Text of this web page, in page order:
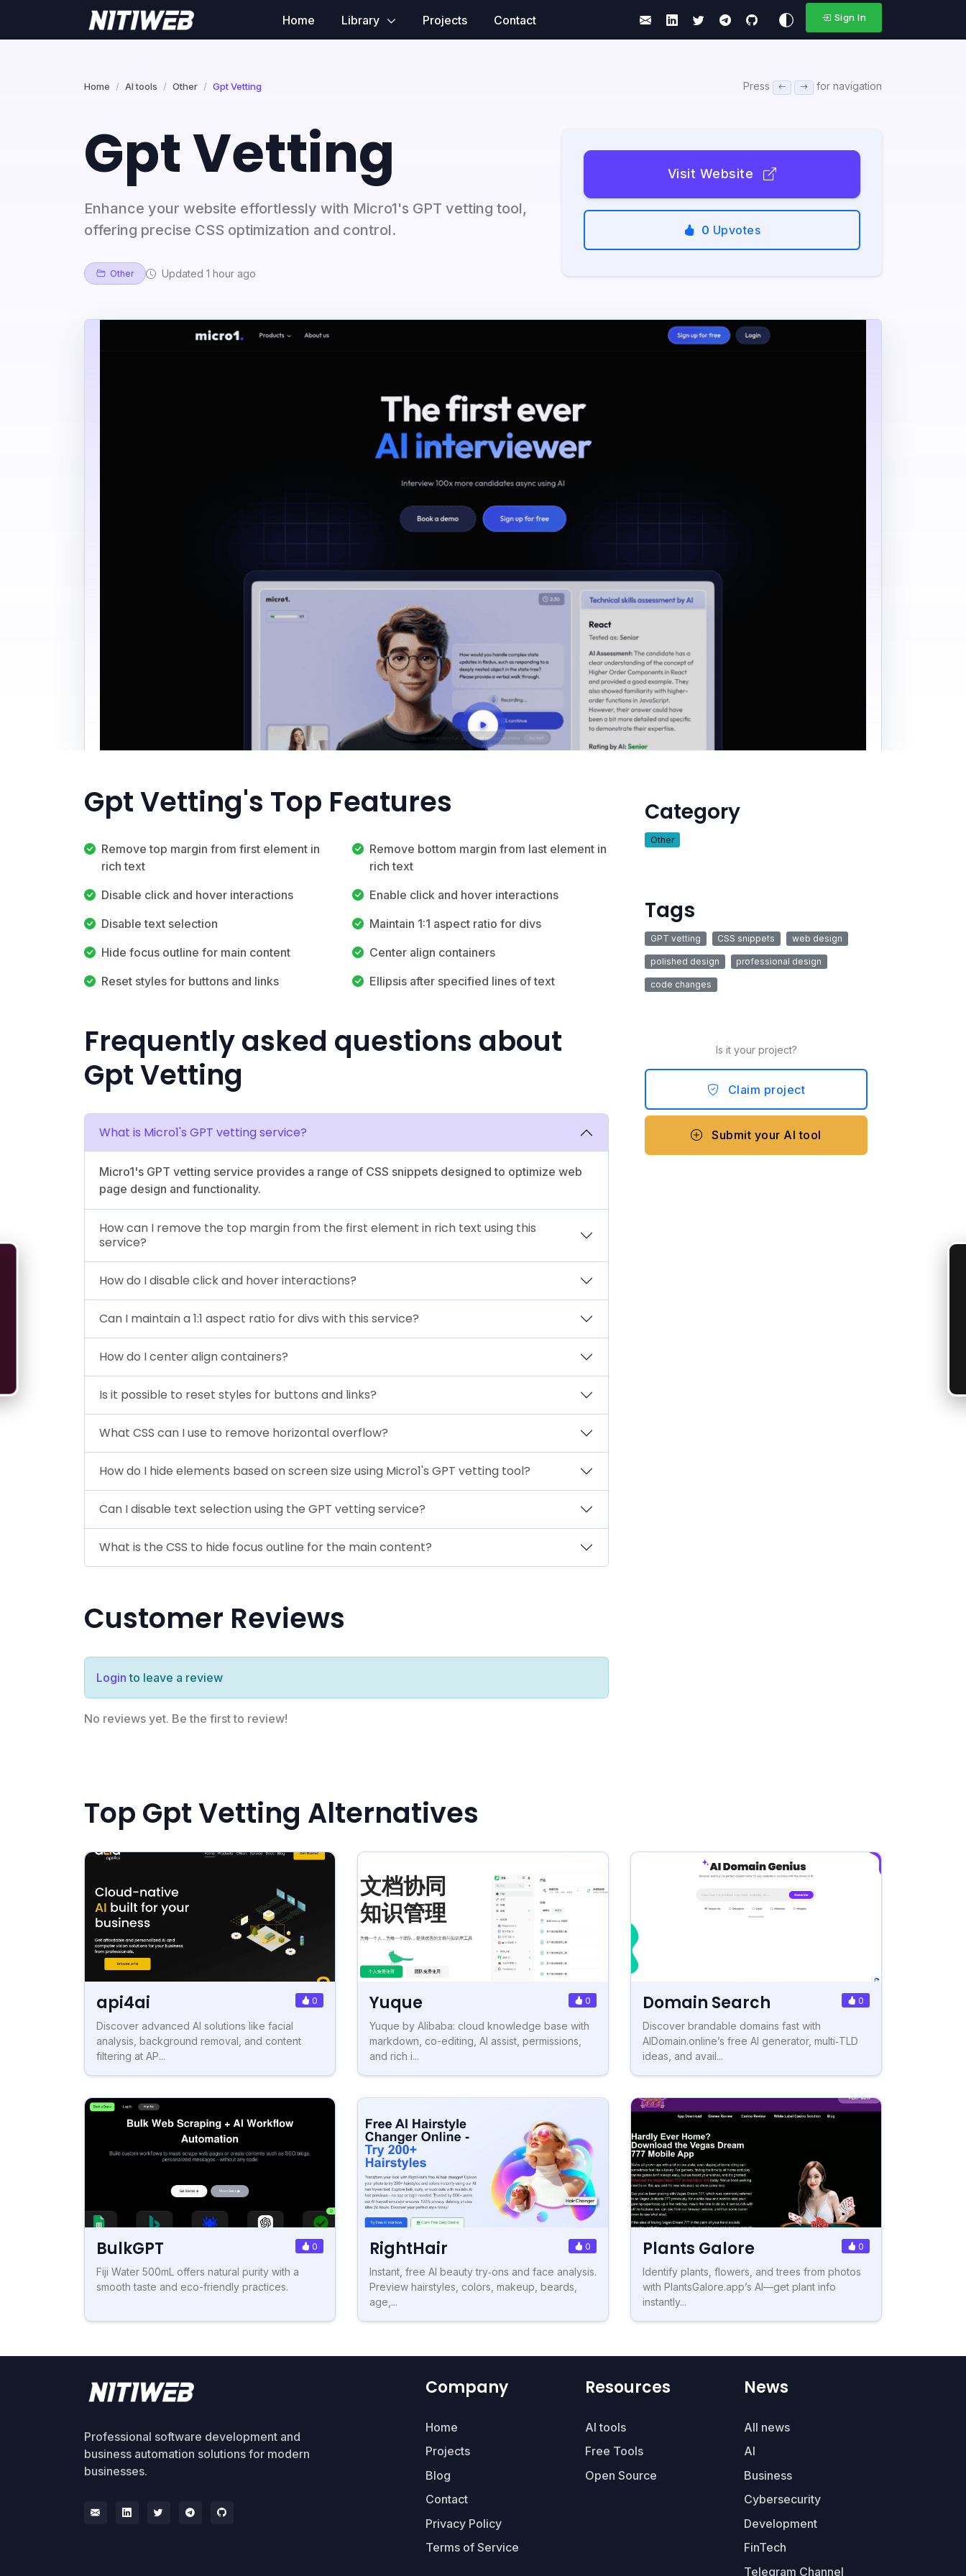
Home Library Projects Contact Sign In
Home AI tools Other Gpt Vetting Press for navigation
Gpt Vetting
Enhance your website effortlessly with Micro1's GPT vetting tool,
offering precise CSS optimization and control.
Other Updated 1 hour ago
Visit Website
0 Upvotes
Gpt Vetting's Top Features
Remove top margin from first element in
rich text
Remove bottom margin from last element in
rich text
Disable click and hover interactions
Enable click and hover interactions
Disable text selection
Maintain 1:1 aspect ratio for divs
Hide focus outline for main content
Center align containers
Reset styles for buttons and links
Ellipsis after specified lines of text
Frequently asked questions about
Gpt Vetting
What is Micro1's GPT vetting service?
Micro1's GPT vetting service provides a range of CSS snippets designed to optimize web
page design and functionality.
How can I remove the top margin from the first element in rich text using this
service?
How do I disable click and hover interactions?
Can I maintain a 1:1 aspect ratio for divs with this service?
How do I center align containers?
Is it possible to reset styles for buttons and links?
What CSS can I use to remove horizontal overflow?
How do I hide elements based on screen size using Micro1's GPT vetting tool?
Can I disable text selection using the GPT vetting service?
What is the CSS to hide focus outline for the main content?
Customer Reviews
Login to leave a review
No reviews yet. Be the first to review!
Category
Other
Tags
GPT vetting CSS snippets web design
polished design professional design
code changes
Is it your project?
Claim project
Submit your AI tool
Top Gpt Vetting Alternatives
api4ai 0
Discover advanced AI solutions like facial
analysis, background removal, and content
filtering at AP...
Yuque 0
Yuque by Alibaba: cloud knowledge base with
markdown, co-editing, AI assist, permissions,
and rich i...
Domain Search 0
Discover brandable domains fast with
AIDomain.online’s free AI generator, multi‑TLD
ideas, and avail...
BulkGPT 0
Fiji Water 500mL offers natural purity with a
smooth taste and eco-friendly practices.
RightHair 0
Instant, free AI beauty try‑ons and face analysis.
Preview hairstyles, colors, makeup, beards,
age,...
Plants Galore 0
Identify plants, flowers, and trees from photos
with PlantsGalore.app’s AI—get plant info
instantly...
Professional software development and
business automation solutions for modern
businesses.
Company
Home
Projects
Blog
Contact
Privacy Policy
Terms of Service
Resources
AI tools
Free Tools
Open Source
News
All news
AI
Business
Cybersecurity
Development
FinTech
Telegram Channel